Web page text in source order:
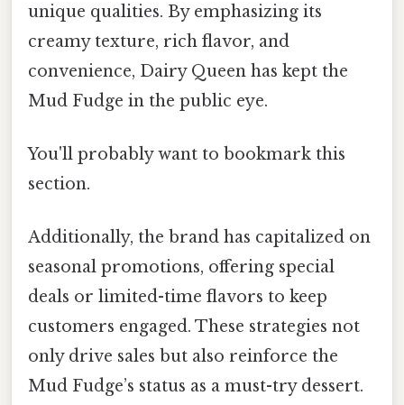
unique qualities. By emphasizing its
creamy texture, rich flavor, and
convenience, Dairy Queen has kept the
Mud Fudge in the public eye.
You'll probably want to bookmark this
section.
Additionally, the brand has capitalized on
seasonal promotions, offering special
deals or limited-time flavors to keep
customers engaged. These strategies not
only drive sales but also reinforce the
Mud Fudge’s status as a must-try dessert.